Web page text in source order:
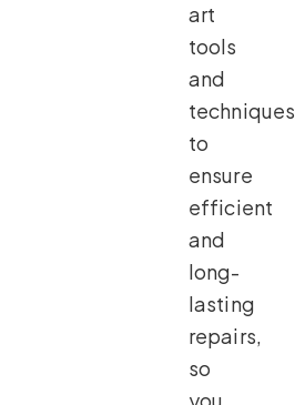
art
tools
and
techniques
to
ensure
efficient
and
long-
lasting
repairs,
so